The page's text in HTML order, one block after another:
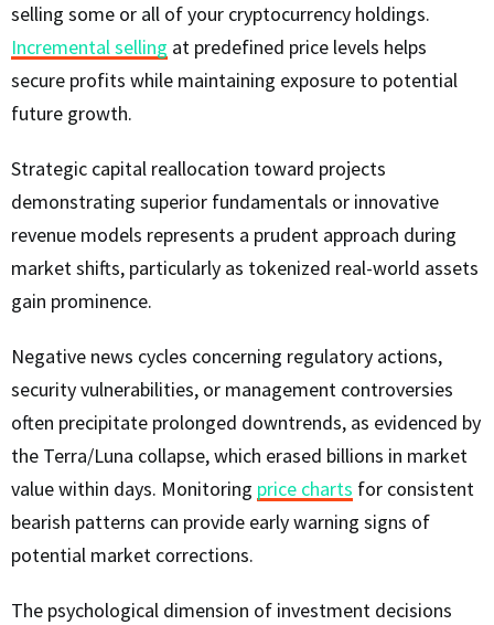
selling some or all of your cryptocurrency holdings.
Incremental selling at predefined price levels helps
secure profits while maintaining exposure to potential
future growth.
Strategic capital reallocation toward projects
demonstrating superior fundamentals or innovative
revenue models represents a prudent approach during
market shifts, particularly as tokenized real-world assets
gain prominence.
Negative news cycles concerning regulatory actions,
security vulnerabilities, or management controversies
often precipitate prolonged downtrends, as evidenced by
the Terra/Luna collapse, which erased billions in market
value within days. Monitoring price charts for consistent
bearish patterns can provide early warning signs of
potential market corrections.
The psychological dimension of investment decisions